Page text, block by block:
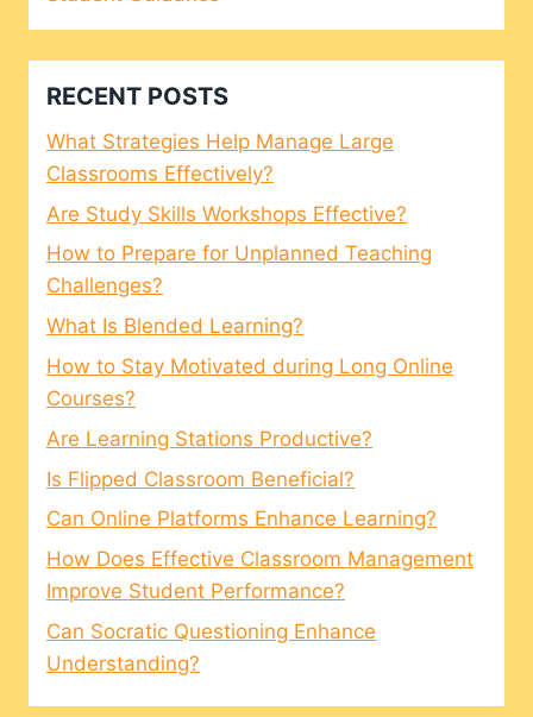
RECENT POSTS
What Strategies Help Manage Large
Classrooms Effectively?
Are Study Skills Workshops Effective?
How to Prepare for Unplanned Teaching
Challenges?
What Is Blended Learning?
How to Stay Motivated during Long Online
Courses?
Are Learning Stations Productive?
Is Flipped Classroom Beneficial?
Can Online Platforms Enhance Learning?
How Does Effective Classroom Management
Improve Student Performance?
Can Socratic Questioning Enhance
Understanding?